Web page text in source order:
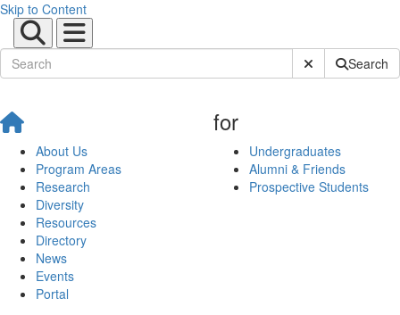
Skip to Content
Submit SiteSearch
About Us
Program Areas
Research
Diversity
Resources
Directory
News
Events
Portal
for
Undergraduates
Alumni & Friends
Prospective Students